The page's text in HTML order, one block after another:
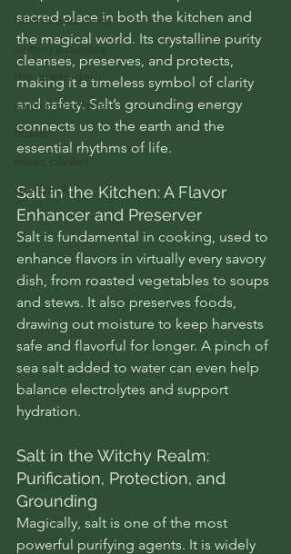
rebirth and roots
writing prompts
the green desk
journal prompts
rituals
music playlist
spellbook
sacred place in both the kitchen and
the magical world. Its crystalline purity
cleanses, preserves, and protects,
making it a timeless symbol of clarity
and safety. Salt’s grounding energy
connects us to the earth and the
essential rhythms of life.
Salt in the Kitchen: A Flavor
Enhancer and Preserver
Salt is fundamental in cooking, used to
enhance flavors in virtually every savory
dish, from roasted vegetables to soups
and stews. It also preserves foods,
drawing out moisture to keep harvests
safe and flavorful for longer. A pinch of
sea salt added to water can even help
balance electrolytes and support
hydration.
Salt in the Witchy Realm:
Purification, Protection, and
Grounding
Magically, salt is one of the most
powerful purifying agents. It is widely